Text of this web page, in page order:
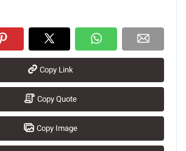
Copy Link
Copy Quote
Copy Image